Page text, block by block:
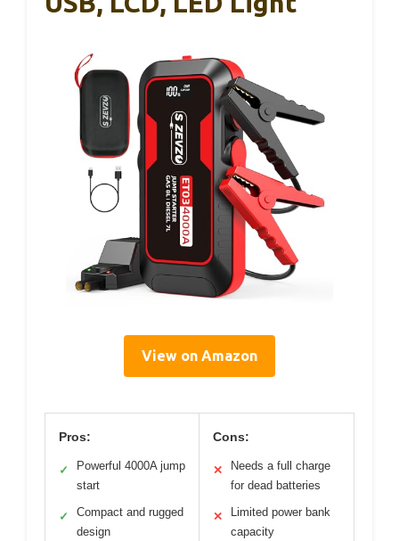
View on Amazon
Pros:
✓
Powerful 4000A jump
start
✓
Compact and rugged
design
Cons:
✕
Needs a full charge
for dead batteries
✕
Limited power bank
capacity